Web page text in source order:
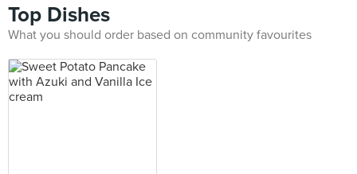
Top Dishes
What you should order based on community favourites